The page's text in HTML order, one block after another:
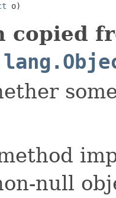
o)
copied
null